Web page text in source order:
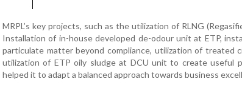
MRPL’s key projects, such as the utilization of RLNG
Installation of in-house developed de-odour unit at ETP,
particulate matter beyond compliance, utilization of treated
utilization of ETP oily sludge at DCU unit to create useful
helped it to adapt a balanced approach towards business